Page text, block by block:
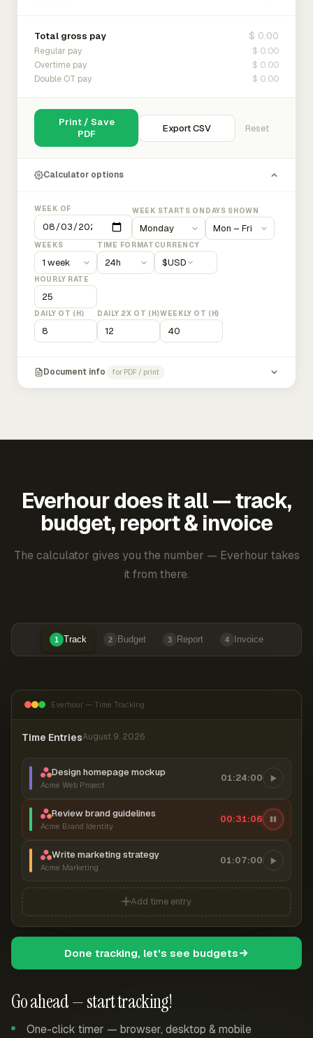
Total gross pay $ 0.00
Regular pay $ 0.00
Overtime pay $ 0.00
Double OT pay $ 0.00
Print / Save
PDF
Export CSV Reset
Calculator options
WEEK OF WEEK STARTS ON DAYS SHOWN
WEEKS TIME FORMAT CURRENCY
$USD
HOURLY RATE
DAILY OT (H) DAILY 2X OT (H)WEEKLY OT (H)
Document info for PDF / print
Everhour does it all — track,
budget, report & invoice
The calculator gives you the number — Everhour takes
it from there.
1 Track 2 Budget 3 Report 4 Invoice
Go ahead — start tracking!
One-click timer — browser, desktop & mobile
Everhour — Time Tracking
Time EntriesAugust 9, 2026
Design homepage mockup
Acme Web Project
01:24:00
Review brand guidelines
Acme Brand Identity
00:31:06
Write marketing strategy
Acme Marketing
01:07:00
Add time entry
Done tracking, let's see budgets